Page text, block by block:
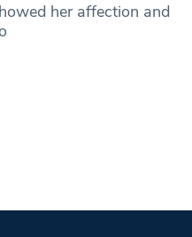
her affection and